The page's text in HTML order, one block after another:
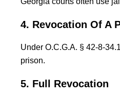
4. Revocation Of A
Under O.C.G.A. § 42-8-
prison.
5. Full Revocation